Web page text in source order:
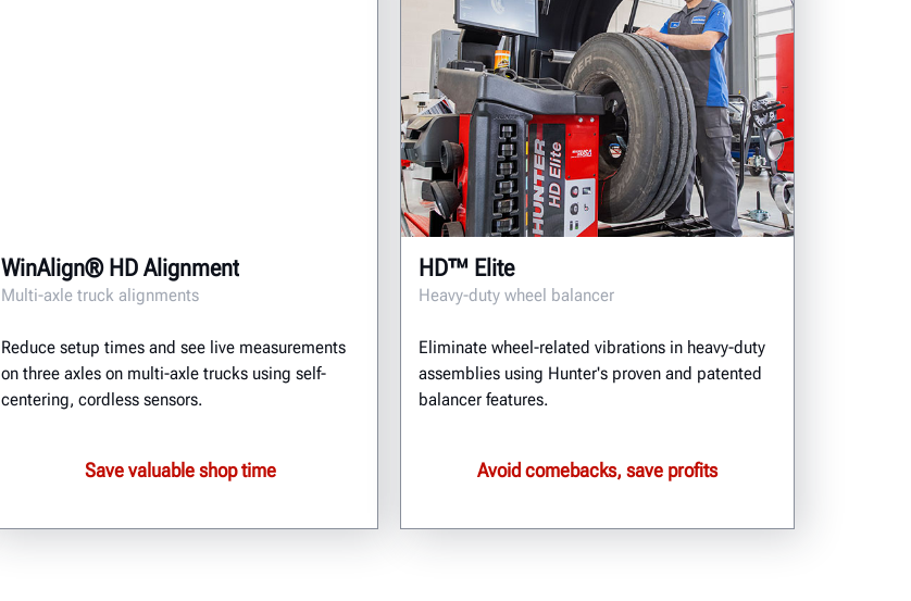
WinAlign® HD Alignment
Multi-axle truck alignments
Reduce setup times and see live measurements
on three axles on multi-axle trucks using self-
centering, cordless sensors.
Save valuable shop time
HD™ Elite
Heavy-duty wheel balancer
Eliminate wheel-related vibrations in heavy-duty
assemblies using Hunter's proven and patented
balancer features.
Avoid comebacks, save profits